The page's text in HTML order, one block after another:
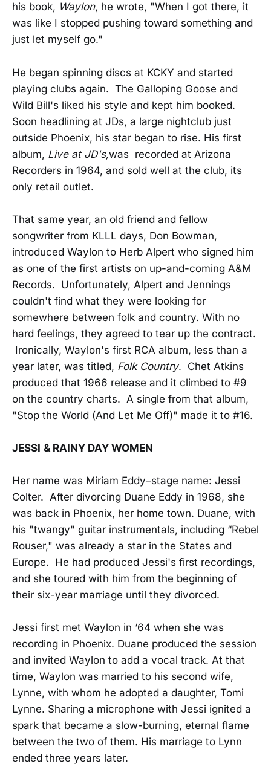
his book, Waylon, he wrote, "When I got there, it
was like I stopped pushing toward something and
just let myself go."
He began spinning discs at KCKY and started
playing clubs again. The Galloping Goose and
Wild Bill's liked his style and kept him booked.
Soon headlining at JDs, a large nightclub just
outside Phoenix, his star began to rise. His first
album, Live at JD's,was recorded at Arizona
Recorders in 1964, and sold well at the club, its
only retail outlet.
That same year, an old friend and fellow
songwriter from KLLL days, Don Bowman,
introduced Waylon to Herb Alpert who signed him
as one of the first artists on up-and-coming A&M
Records. Unfortunately, Alpert and Jennings
couldn't find what they were looking for
somewhere between folk and country. With no
hard feelings, they agreed to tear up the contract.
Ironically, Waylon's first RCA album, less than a
year later, was titled, Folk Country. Chet Atkins
produced that 1966 release and it climbed to #9
on the country charts. A single from that album,
"Stop the World (And Let Me Off)" made it to #16.
JESSI & RAINY DAY WOMEN
Her name was Miriam Eddy–stage name: Jessi
Colter. After divorcing Duane Eddy in 1968, she
was back in Phoenix, her home town. Duane, with
his "twangy" guitar instrumentals, including “Rebel
Rouser," was already a star in the States and
Europe. He had produced Jessi's first recordings,
and she toured with him from the beginning of
their six-year marriage until they divorced.
Jessi first met Waylon in ‘64 when she was
recording in Phoenix. Duane produced the session
and invited Waylon to add a vocal track. At that
time, Waylon was married to his second wife,
Lynne, with whom he adopted a daughter, Tomi
Lynne. Sharing a microphone with Jessi ignited a
spark that became a slow-burning, eternal flame
between the two of them. His marriage to Lynn
ended three years later.